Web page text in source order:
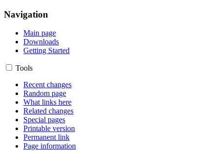
Navigation
Main page
Downloads
Getting Started
Tools
Recent changes
Random page
What links here
Related changes
Special pages
Printable version
Permanent link
Page information